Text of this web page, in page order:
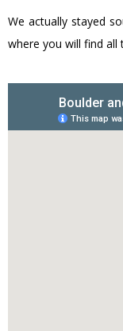
We actually stayed
where you will find